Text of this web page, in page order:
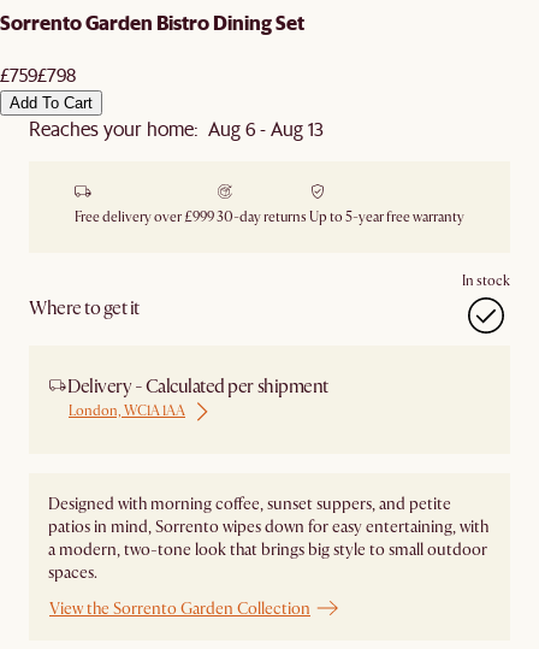
Sorrento Garden Bistro Dining Set
£759£798
Add To Cart
Reaches your home: Aug 6 - Aug 13
Free delivery over £99930-day returns Up to 5-year free warranty
Where to get it
In stock
Delivery - Calculated per shipment
London, WC1A 1AA
Designed with morning coffee, sunset suppers, and petite
patios in mind, Sorrento wipes down for easy entertaining, with
a modern, two-tone look that brings big style to small outdoor
spaces.
View the Sorrento Garden Collection